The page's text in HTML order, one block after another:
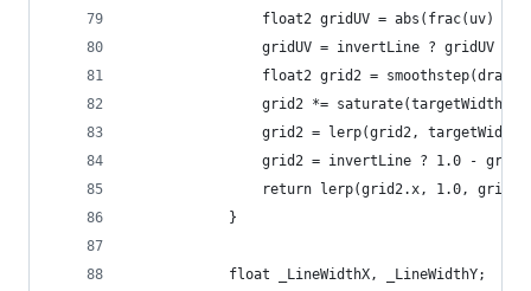
float2 gridUV = abs(frac(uv) *
gridUV = invertLine ? gridUV :
float2 grid2 =
grid2 *= saturate(targetWidth /
grid2 = lerp(grid2,
grid2 = invertLine ? 1.0 -
return lerp(grid2.x, 1.0,
            }
            float _LineWidthX, _LineWidthY;